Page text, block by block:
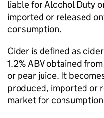
liable for Alcohol Duty
imported or released
consumption.
Cider is defined as
1.2%ABVobtained
or pear juice. It
produced, imported or
market for